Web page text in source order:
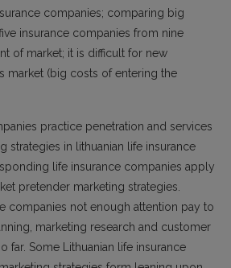
companies; comparing big
insurance companies from nine
of market; it is difficult for new
market (big costs of entering the
practice penetration and services
strategies in lithuanian life insurance
life insurance companies apply
pretender marketing strategies.
companies not enough attention pay to
marketing research and customer
far. Some Lithuanian life insurance